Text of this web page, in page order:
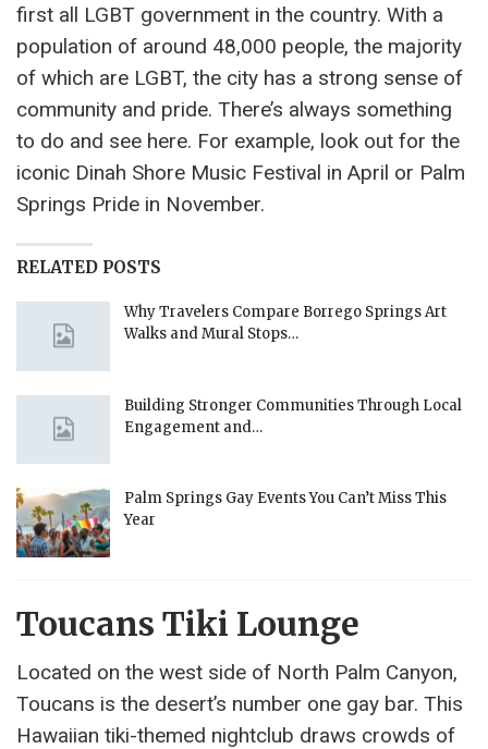
first all LGBT government in the country. With a
population of around 48,000 people, the majority
of which are LGBT, the city has a strong sense of
community and pride. There’s always something
to do and see here. For example, look out for the
iconic Dinah Shore Music Festival in April or Palm
Springs Pride in November.
RELATED POSTS
Why Travelers Compare Borrego Springs Art
Walks and Mural Stops…
Building Stronger Communities Through Local
Engagement and…
Palm Springs Gay Events You Can’t Miss This
Year
Toucans Tiki Lounge
Located on the west side of North Palm Canyon,
Toucans is the desert’s number one gay bar. This
Hawaiian tiki-themed nightclub draws crowds of